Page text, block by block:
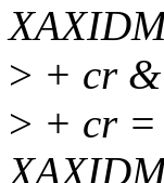
> + cr
> + cr =